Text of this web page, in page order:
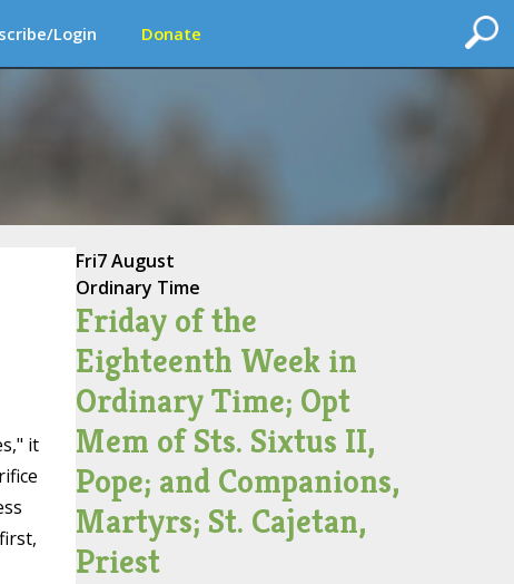
Login Donate
it
Fri7 August
Ordinary Time
Friday of the
Eighteenth Week in
Ordinary Time; Opt
Mem of Sts. Sixtus II,
Pope; and Companions,
Martyrs; St. Cajetan,
Priest